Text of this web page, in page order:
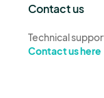
Contact us
Technical
Contact us here